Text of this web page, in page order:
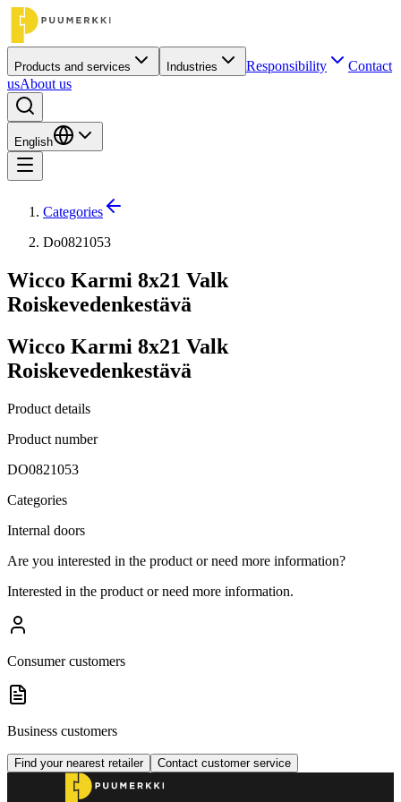
Products and services Industries Responsibility
Contact
usAbout us
English
Categories
Do0821053
Wicco Karmi 8x21 Valk
Roiskevedenkestävä
Wicco Karmi 8x21 Valk
Roiskevedenkestävä
Product details
Product number
DO0821053
Categories
Internal doors
Are you interested in the product or need more information?
Interested in the product or need more information.
Consumer customers
Business customers
Find your nearest retailer Contact customer service